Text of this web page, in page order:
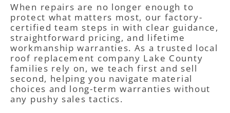
When repairs are no longer enough to
protect what matters most, our factory-
certified team steps in with clear guidance,
straightforward pricing, and lifetime
workmanship warranties. As a trusted local
roof replacement company Lake County
families rely on, we teach first and sell
second, helping you navigate material
choices and long-term warranties without
any pushy sales tactics.